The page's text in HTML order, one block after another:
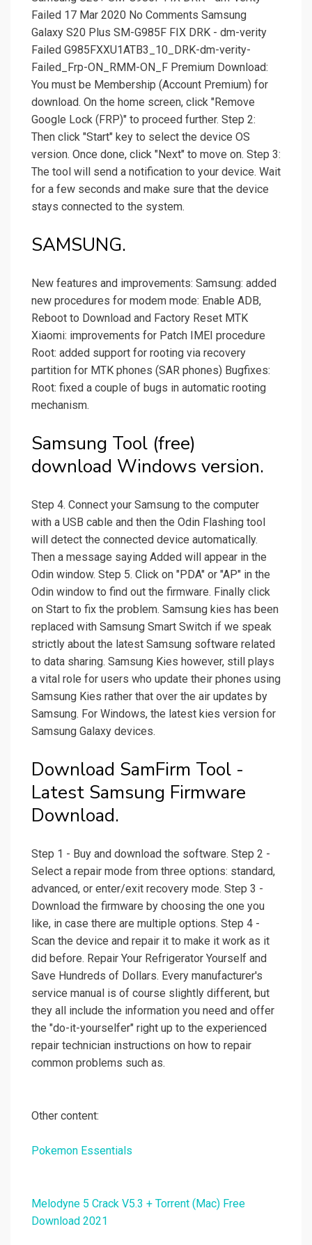
Failed 17 Mar 2020 No Comments Samsung
Galaxy S20 Plus SM-G985F FIX DRK - dm-verity
Failed G985FXXU1ATB3_10_DRK-dm-verity-
Failed_Frp-ON_RMM-ON_F Premium Download:
You must be Membership (Account Premium) for
download. On the home screen, click "Remove
Google Lock (FRP)" to proceed further. Step 2:
Then click "Start" key to select the device OS
version. Once done, click "Next" to move on. Step 3:
The tool will send a notification to your device. Wait
for a few seconds and make sure that the device
stays connected to the system.
SAMSUNG.
New features and improvements: Samsung: added
new procedures for modem mode: Enable ADB,
Reboot to Download and Factory Reset MTK
Xiaomi: improvements for Patch IMEI procedure
Root: added support for rooting via recovery
partition for MTK phones (SAR phones) Bugfixes:
Root: fixed a couple of bugs in automatic rooting
mechanism.
Samsung Tool (free)
download Windows version.
Step 4. Connect your Samsung to the computer
with a USB cable and then the Odin Flashing tool
will detect the connected device automatically.
Then a message saying Added will appear in the
Odin window. Step 5. Click on "PDA" or "AP" in the
Odin window to find out the firmware. Finally click
on Start to fix the problem. Samsung kies has been
replaced with Samsung Smart Switch if we speak
strictly about the latest Samsung software related
to data sharing. Samsung Kies however, still plays
a vital role for users who update their phones using
Samsung Kies rather that over the air updates by
Samsung. For Windows, the latest kies version for
Samsung Galaxy devices.
Download SamFirm Tool -
Latest Samsung Firmware
Download.
Step 1 - Buy and download the software. Step 2 -
Select a repair mode from three options: standard,
advanced, or enter/exit recovery mode. Step 3 -
Download the firmware by choosing the one you
like, in case there are multiple options. Step 4 -
Scan the device and repair it to make it work as it
did before. Repair Your Refrigerator Yourself and
Save Hundreds of Dollars. Every manufacturer's
service manual is of course slightly different, but
they all include the information you need and offer
the "do-it-yourselfer" right up to the experienced
repair technician instructions on how to repair
common problems such as.
Other content:
Pokemon Essentials
Melodyne 5 Crack V5.3 + Torrent (Mac) Free
Download 2021